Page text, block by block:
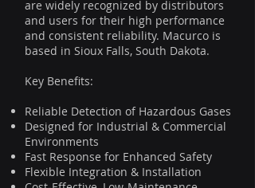
are widely recognized by distributors
and users for their high performance
and consistent reliability. Macurco is
based in Sioux Falls, South Dakota.
Key Benefits:
Reliable Detection of Hazardous Gases
Designed for Industrial & Commercial
Environments
Fast Response for Enhanced Safety
Flexible Integration & Installation